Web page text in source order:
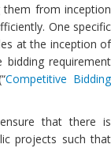
from inception
One specific
at the inception of
requirement
Competitive Bidding
that there is
projects such that